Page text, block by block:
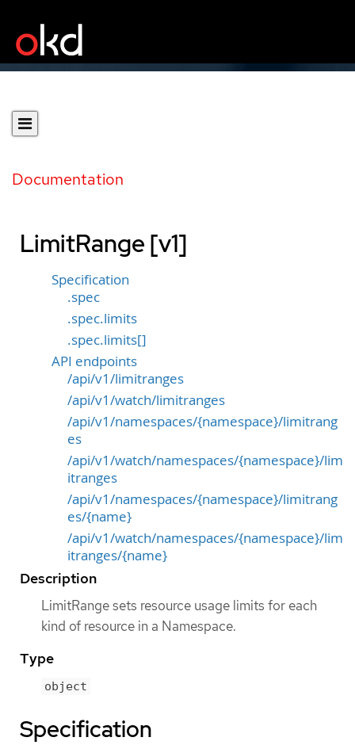
Documentation
LimitRange [v1]
Specification
.spec
.spec.limits
.spec.limits[]
API endpoints
/api/v1/limitranges
/api/v1/watch/limitranges
/api/v1/namespaces/{namespace}/limitrang
es
/api/v1/watch/namespaces/{namespace}/lim
itranges
/api/v1/namespaces/{namespace}/limitrang
es/{name}
/api/v1/watch/namespaces/{namespace}/lim
itranges/{name}
Description
LimitRange sets resource usage limits for each
kind of resource in a Namespace.
Type
object
Specification